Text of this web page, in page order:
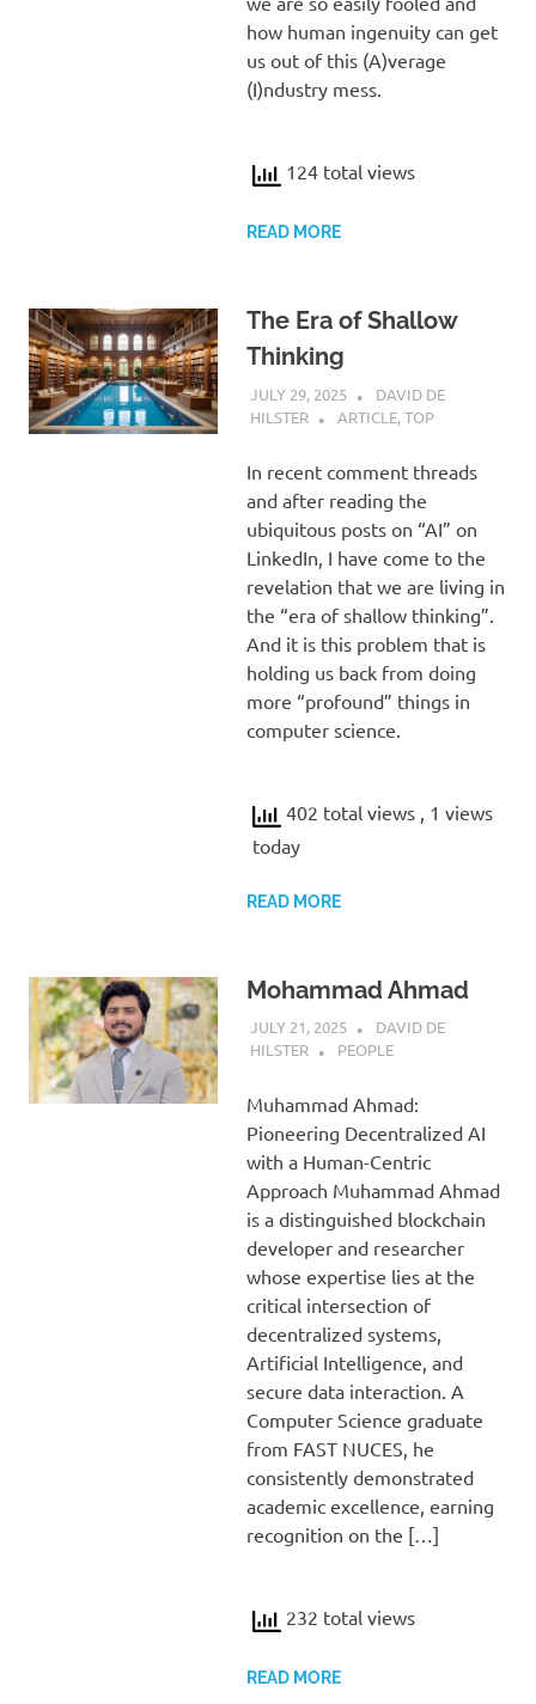
how human ingenuity can get
us out of this (A)verage
(I)ndustry mess.
124 total views
READ MORE
The Era of Shallow
Thinking
JULY 29, 2025
DAVID DE
HILSTER
ARTICLE,TOP
In recent comment threads
and after reading the
ubiquitous posts on “AI” on
LinkedIn, I have come to the
revelation that we are living in
the “era of shallow thinking”.
And it is this problem that is
holding us back from doing
more “profound” things in
computer science.
402 total views
, 1 views
today
READ MORE
Mohammad Ahmad
JULY 21, 2025
DAVID DE
HILSTER
PEOPLE
Muhammad Ahmad:
Pioneering Decentralized AI
with a Human-Centric
Approach Muhammad Ahmad
is a distinguished blockchain
developer and researcher
whose expertise lies at the
critical intersection of
decentralized systems,
Artificial Intelligence, and
secure data interaction. A
Computer Science graduate
from FAST NUCES, he
consistently demonstrated
academic excellence, earning
recognition on the […]
232 total views
READ MORE